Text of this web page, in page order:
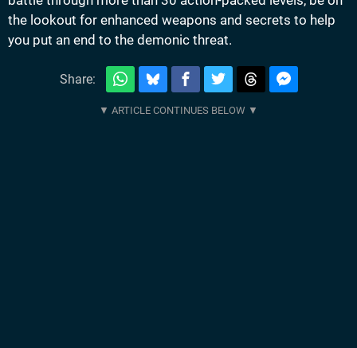
the lookout for enhanced weapons and secrets to help
you put an end to the demonic threat.
Share: